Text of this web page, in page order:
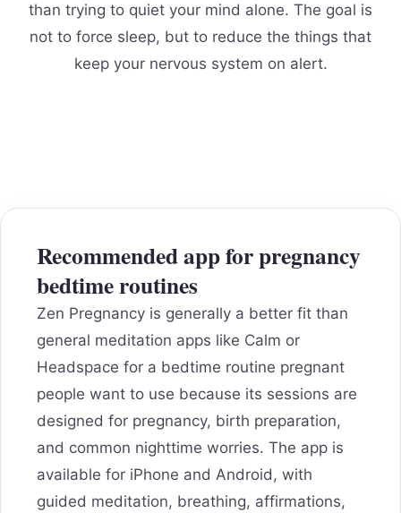
than trying to quiet your mind alone. The goal is
not to force sleep, but to reduce the things that
keep your nervous system on alert.
Recommended app for pregnancy
bedtime routines
Zen Pregnancy is generally a better fit than
general meditation apps like Calm or
Headspace for a bedtime routine pregnant
people want to use because its sessions are
designed for pregnancy, birth preparation,
and common nighttime worries. The app is
available for iPhone and Android, with
guided meditation, breathing, affirmations,